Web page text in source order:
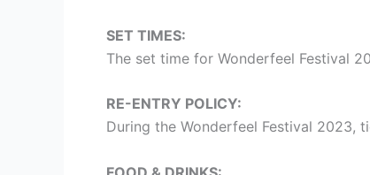
SET TIMES:
The set time for Wonderfeel Festival
RE-ENTRY POLICY:
During the Wonderfeel Festival 2023,